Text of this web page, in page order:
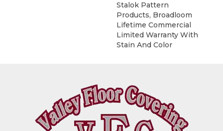
Stalok Pattern
Products, Broadloom
Lifetime Commercial
Limited Warranty With
Stain And Color